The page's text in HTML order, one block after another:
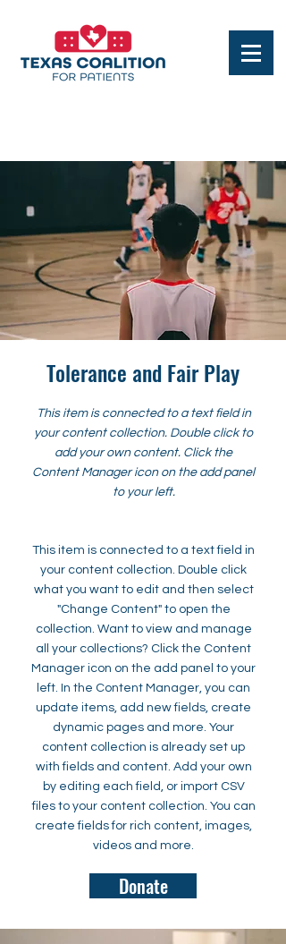
Tolerance and Fair Play
This item is connected to a text field in
your content collection. Double click to
add your own content. Click the
Content Manager icon on the add panel
to your left.
This item is connected to a text field in
your content collection. Double click
what you want to edit and then select
"Change Content" to open the
collection. Want to view and manage
all your collections? Click the Content
Manager icon on the add panel to your
left. In the Content Manager, you can
update items, add new fields, create
dynamic pages and more. Your
content collection is already set up
with fields and content. Add your own
by editing each field, or import CSV
files to your content collection. You can
create fields for rich content, images,
videos and more.
Donate